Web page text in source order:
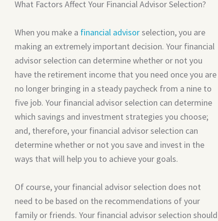
What Factors Affect Your Financial Advisor Selection?
When you make a financial advisorselection, you are
making an extremely important decision. Your financial
advisor selection can determine whether or not you
have the retirement income that you need once you are
no longer bringing in a steady paycheck from a nine to
five job. Your financial advisor selection can determine
which savings and investment strategies you choose;
and, therefore, your financial advisor selection can
determine whether or not you save and invest in the
ways that will help you to achieve your goals.
Of course, your financial advisor selection does not
need to be based on the recommendations of your
family or friends. Your financial advisor selection should